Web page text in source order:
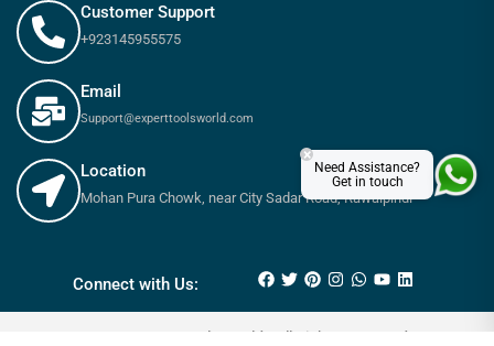
Customer Support
+923145955575
Email
Support@experttoolsworld.com
Location
Mohan Pura Chowk, near City Sadar Road, Rawalpindi
Connect with Us:
© 2025 Expert tools World - All Rights Reserved
Need Assistance?
Get in touch
×